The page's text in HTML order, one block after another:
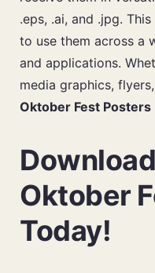
.eps, .ai, and .jpg.
to use them across a
and applications.
media graphics,
Oktober Fest Posters
Oktober
Today!